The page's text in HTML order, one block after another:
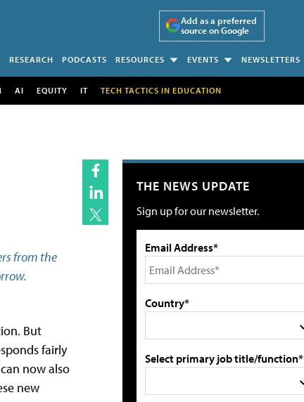
Add as a preferred
source on Google
RESEARCH PODCASTS RESOURCES EVENTS NEWSLETTERS
AI EQUITY IT TECH TACTICS IN EDUCATION
from the
But
fairly
now also
new
THE NEWS UPDATE
Sign up for our newsletter.
Email Address*
Country*
Select primary job title/function*